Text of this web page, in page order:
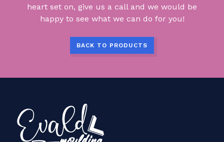
heart set on, give us a call and we would be
happy to see what we can do for you!
BACK TO PRODUCTS